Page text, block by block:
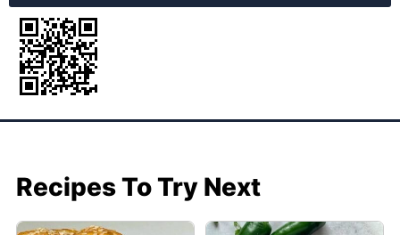
Recipes To Try Next